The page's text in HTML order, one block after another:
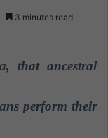
3 minutes read
that ancestral
perform their